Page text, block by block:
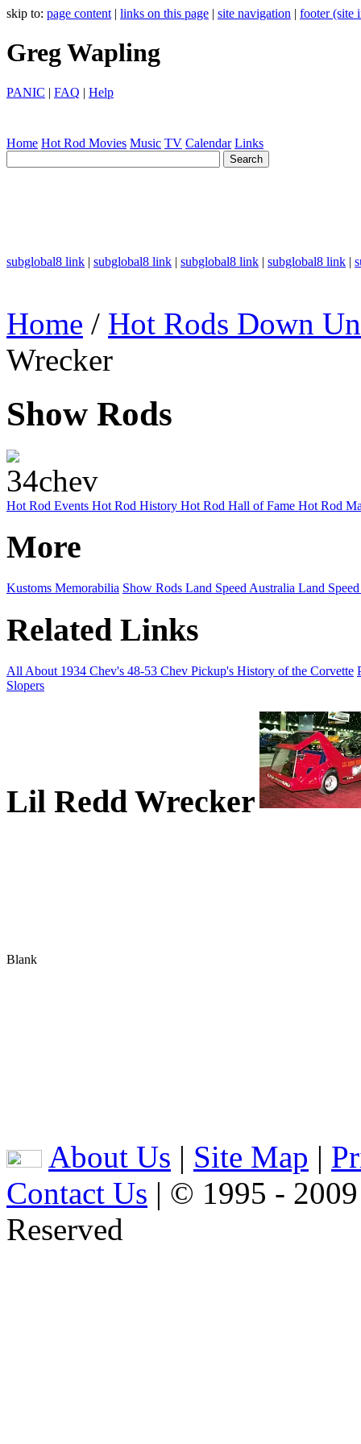
skip to: page content | links on this page | site navigation | footer (site
Greg Wapling
PANIC | FAQ | Help
Home Hot Rod Movies Music TV Calendar Links
subglobal8 link | subglobal8 link | subglobal8 link | subglobal8 link |
Home / Hot Rods Down
Wrecker
Show Rods
Hot Rod Events Hot Rod History Hot Rod Hall of Fame Hot Rod
More
Kustoms Memorabilia Show Rods Land Speed Australia Land
Related Links
All About 1934 Chev's 48-53 Chev Pickup's History of the Corvette
Slopers
Lil Redd Wrecker
Blank
About Us | Site Map |
Contact Us | © 1995 -
Reserved